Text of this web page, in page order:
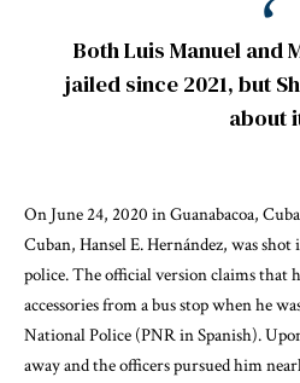
Both Luis Manuel and
jailed since 2021, but
about
On June 24, 2020 in Guanabacoa,
Cuban, Hansel E. Hernández, was shot
police. The official version claims that
accessories from a bus stop when he
National Police (PNR in Spanish).
away and the officerspursued him